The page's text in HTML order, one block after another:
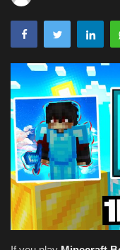
TUTORIALS
ABOUT
SEEDS
Texture Packs
PRIVACY POLICY
MODS